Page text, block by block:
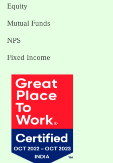
Equity
Mutual Funds
NPS
Fixed Income